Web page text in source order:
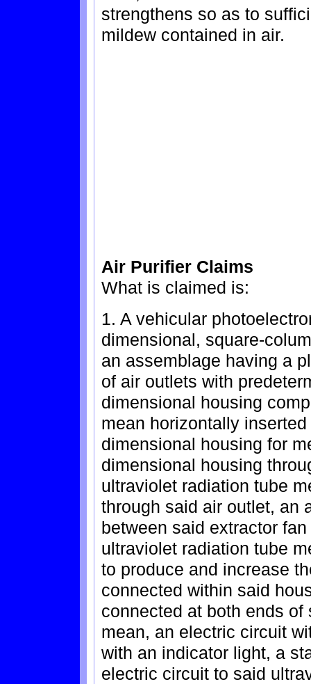
strengthens so as to
mildew contained in air.
Air Purifier Claims
What is claimed is:
1. A vehicular
dimensional, square-
an assemblage having a
of air outlets with
dimensional housing
mean horizontally
dimensional housing for
dimensional housing
ultraviolet radiation tube
through said air outlet, an
between said extractor
ultraviolet radiation tube
to produce and increase
connected within said
connected at both ends
mean, an electric circuit
with an indicator light, a
electric circuit to said